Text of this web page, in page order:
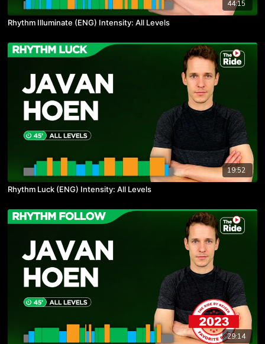
44:15
Rhythm Illuminate (ENG) Intensity: All Levels
19:52
Rhythm Luck (ENG) Intensity: All Levels
29:14